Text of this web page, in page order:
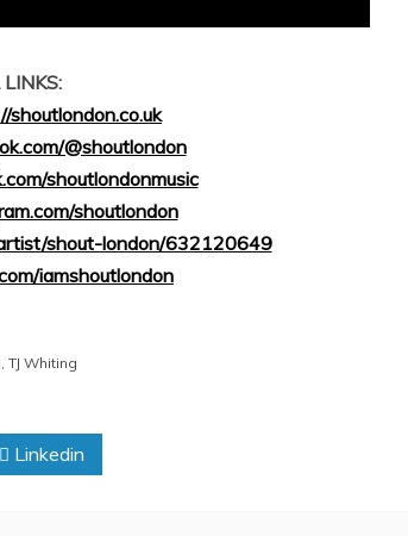
shoutlondon.co.uk
@shoutlondon
shoutlondonmusic
shoutlondon
shout-london/632120649
iamshoutlondon
, TJ Whiting
Linkedin